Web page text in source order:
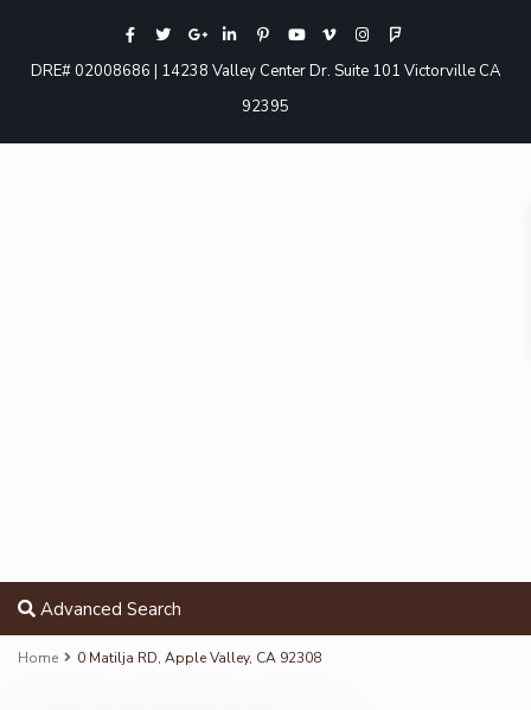
DRE# 02008686 | 14238 Valley Center Dr. Suite 101 Victorville CA
92395
Advanced Search
Home 0 Matilja RD, Apple Valley, CA 92308